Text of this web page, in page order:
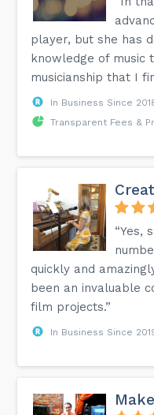
player, but she has
knowledge of music
musicianship that I
In Business Since
Transparent Fees &
“Yes,
quickly and
been an invaluable
film projects.”
In Business Since